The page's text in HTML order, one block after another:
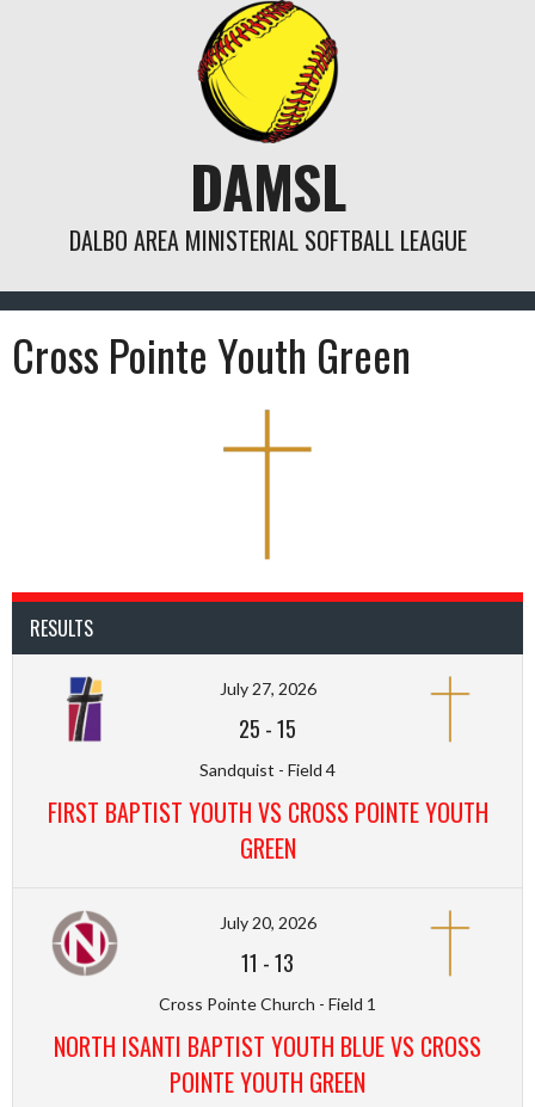
DAMSL
DALBO AREA MINISTERIAL SOFTBALL LEAGUE
Cross Pointe Youth Green
RESULTS
July 27, 2026
25 -15
Sandquist - Field 4
FIRST BAPTIST YOUTH VS CROSS POINTE YOUTH
GREEN
July 20, 2026
11 -13
Cross Pointe Church - Field 1
NORTH ISANTI BAPTIST YOUTH BLUE VS CROSS
POINTE YOUTH GREEN